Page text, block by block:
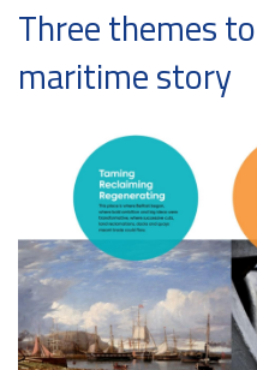
Three themes
maritime story